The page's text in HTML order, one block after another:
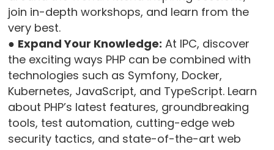
join in-depth workshops, and learn from the
very best.
● Expand Your Knowledge: At IPC, discover
the exciting ways PHP can be combined with
technologies such as Symfony, Docker,
Kubernetes, JavaScript, and TypeScript. Learn
about PHP’s latest features, groundbreaking
tools, test automation, cutting-edge web
security tactics, and state-of-the-art web